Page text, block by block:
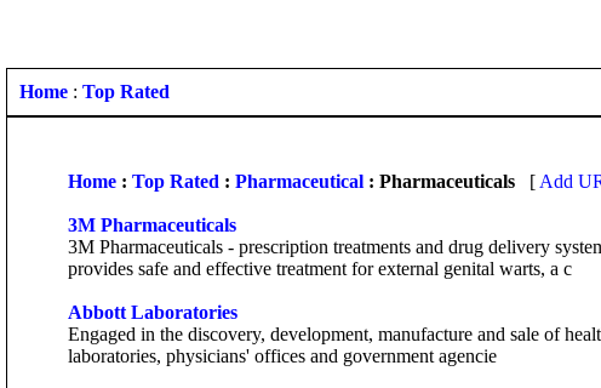
Home : Top Rated
Home : Top Rated : Pharmaceutical : Pharmaceuticals [ Add
3M Pharmaceuticals
3M Pharmaceuticals - prescription treatments and drug delivery
provides safe and effective treatment for external genital warts, a c
Abbott Laboratories
Engaged in the discovery, development, manufacture and sale of
laboratories, physicians' offices and government agencie